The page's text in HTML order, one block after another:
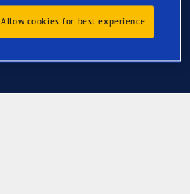
Allow cookies for best experience